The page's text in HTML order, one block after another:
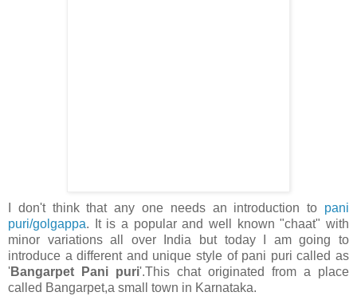
I don't think that any one needs an introduction to pani
puri/golgappa. It is a popular and well known "chaat" with
minor variations all over India but today I am going to
introduce a different and unique style of pani puri called as
'Bangarpet Pani puri'.This chat originated from a place
called Bangarpet,a small town in Karnataka.